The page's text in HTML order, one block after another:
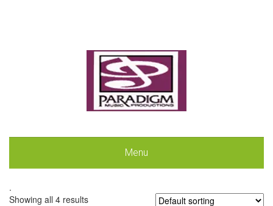
Menu
.
Showing all 4 results